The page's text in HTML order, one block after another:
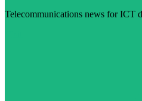
Telecommunications news for ICT